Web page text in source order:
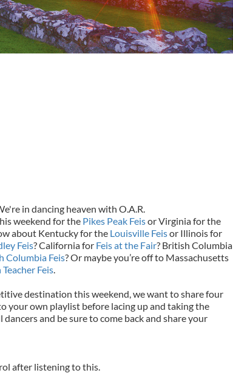
in dancing heaven with O.A.R.
weekend for the Pikes Peak Feisor Virginia for the
about Kentucky for the Louisville Feisor Illinois for
Feis? California for Feis at the Fair? British Columbia
Columbia Feis? Or maybe you’re off to Massachusetts
Feis.
destination this weekend, we want to share four
your own playlist before lacing up and taking the
dancers and be sure to come back and share your
after listening to this.